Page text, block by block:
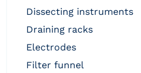
dissecting instruments
draining racks
electrodes
filter funnel